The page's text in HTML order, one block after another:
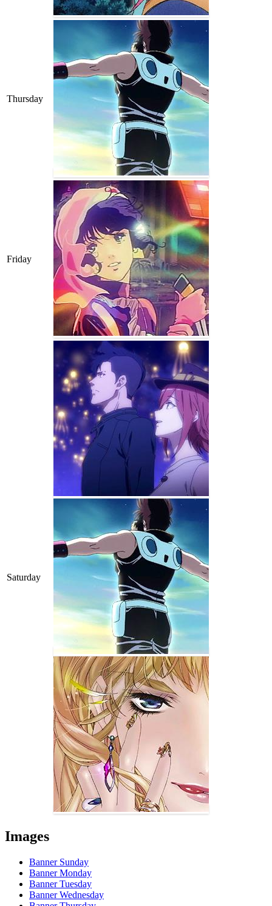
Thursday
Friday
Saturday
Images
Banner Sunday
Banner Monday
Banner Tuesday
Banner Wednesday